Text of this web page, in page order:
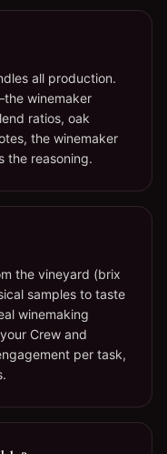
all production.
winemaker
ratios, oak
the winemaker
the reasoning.
the vineyard (brix
samples to taste
winemaking
Crew and
per task,